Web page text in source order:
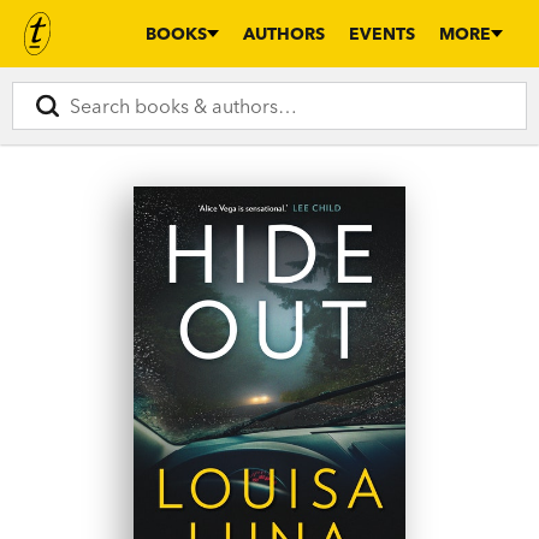
BOOKS AUTHORS EVENTS MORE